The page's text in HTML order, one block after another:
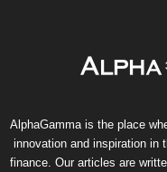
AlphaGamma is the place
innovation and inspiration in
finance. Our articles are